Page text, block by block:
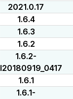
2021.0.17
1.6.4
1.6.3
1.6.2
1.6.2-
I20180919_0417
1.6.1
1.6.1-